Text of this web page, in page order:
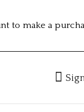
to make a